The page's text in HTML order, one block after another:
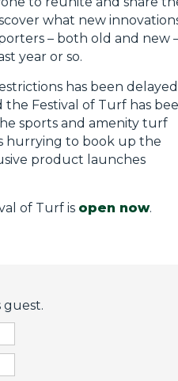
what new
– both old and new
year or so.
has been
the Festival of Turf has
sports and amenity turf
hurrying to book up the
product launches
of Turf is open now.
guest.